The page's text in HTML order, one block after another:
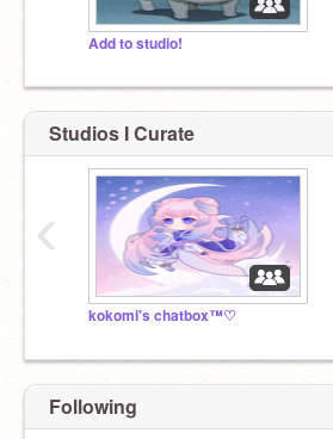
Add to studio!
Studios I Curate
kokomi's chatbox™♡
‹
Following